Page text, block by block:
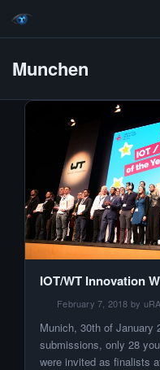
Munchen
IOT/WT Innovation
February 7, 2018 by
Munich, 30th of January
submissions, only 28
were invited as finalists